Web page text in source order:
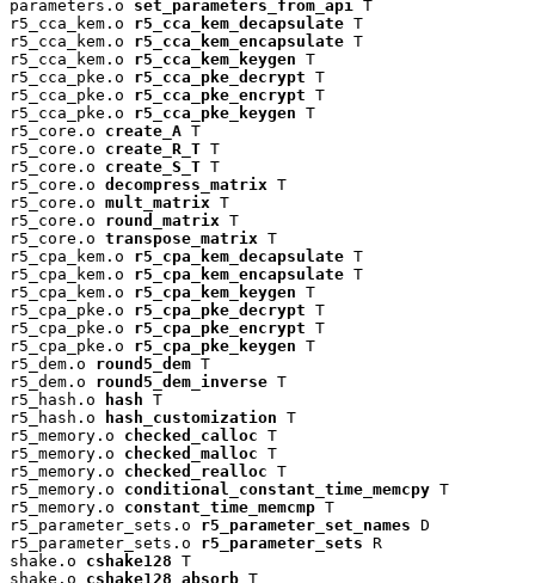
parameters.o set_parameters_from_api
T
r5_cca_kem.o r5_cca_kem_decapsulate T
r5_cca_kem.o r5_cca_kem_encapsulate T
r5_cca_kem.o r5_cca_kem_keygen T
r5_cca_pke.o r5_cca_pke_decrypt T
r5_cca_pke.o r5_cca_pke_encrypt T
r5_cca_pke.o r5_cca_pke_keygen T
r5_core.o create_A T
r5_core.o create_R_T T
r5_core.o create_S_T T
r5_core.o decompress_matrix T
r5_core.o mult_matrix T
r5_core.o round_matrix T
r5_core.o transpose_matrix T
r5_cpa_kem.o r5_cpa_kem_decapsulate T
r5_cpa_kem.o r5_cpa_kem_encapsulate T
r5_cpa_kem.o r5_cpa_kem_keygen T
r5_cpa_pke.o r5_cpa_pke_decrypt T
r5_cpa_pke.o r5_cpa_pke_encrypt T
r5_cpa_pke.o r5_cpa_pke_keygen T
r5_dem.o round5_dem T
r5_dem.o round5_dem_inverse T
r5_hash.o
hash T
r5_hash.o
hash_customization T
r5_memory.o checked_calloc T
r5_memory.o checked_malloc T
r5_memory.o checked_realloc T
r5_memory.o conditional_constant_time_memcpy T
r5_memory.o constant_time_memcmp T
r5_parameter_sets.o r5_parameter_set_names D
r5_parameter_sets.o r5_parameter_sets R
shake.o cshake128 T
shake.o cshake128_absorb T